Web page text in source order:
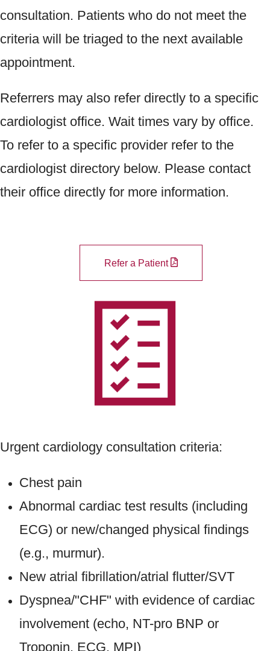
consultation. Patients who do not meet the
criteria will be triaged to the next available
appointment.
Referrers may also refer directly to a specific
cardiologist office. Wait times vary by office.
To refer to a specific provider refer to the
cardiologist directory below. Please contact
their office directly for more information.
Refer a Patient
Urgent cardiology consultation criteria:
Chest pain
Abnormal cardiac test results (including
ECG) or new/changed physical findings
(e.g., murmur).
New atrial fibrillation/atrial flutter/SVT
Dyspnea/"CHF" with evidence of cardiac
involvement (echo, NT-pro BNP or
Troponin, ECG, MPI)